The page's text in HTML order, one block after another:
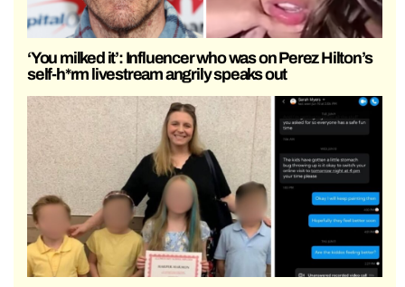
‘You milked it’: Influencer who was on Perez Hilton’s
self-h*rm livestream angrily speaks out